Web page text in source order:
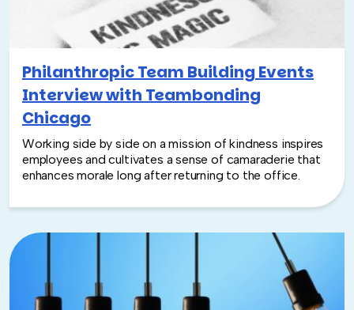
Philanthropic Team Building Events
Interview with Teambonding
Chicago
Working side by side on a mission of kindness inspires
employees and cultivates a sense of camaraderie that
enhances morale long after returning to the office.